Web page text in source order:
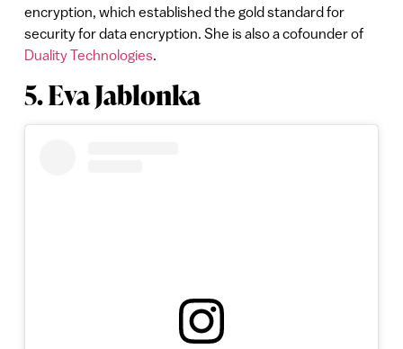
encryption, which established the gold standard for
security for data encryption. She is also a cofounder of
Duality Technologies.
5. Eva Jablonka